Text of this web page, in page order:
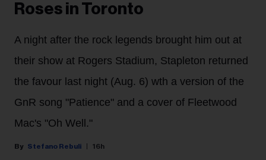
Roses in Toronto
A night after the rock legends brought him out at
their show at Rogers Stadium, Stapleton returned
the favour last night (Aug. 6) wth a version of the
GnR song "Patience" and a cover of Fleetwood
Mac's "Oh Well."
Stefano Rebuli 16h